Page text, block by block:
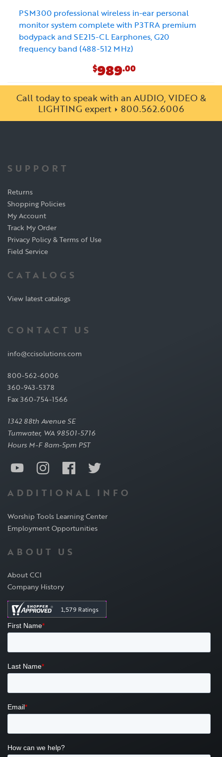
PSM300 professional wireless in-ear personal
monitor system complete with P3TRA premium
bodypack and SE215-CL Earphones, G20
frequency band (488-512 MHz)
$989.00
Call today to speak with an AUDIO, VIDEO &
LIGHTING expert
800.562.6006
SUPPORT
Returns
Shopping Policies
My Account
Track My Order
Privacy Policy & Terms of Use
Field Service
CATALOGS
View latest catalogs
CONTACT US
info@ccisolutions.com
800-562-6006
360-943-5378
Fax 360-754-1566
1342 88th Avenue SE
Tumwater, WA 98501-5716
Hours M-F 8am-5pm PST
ADDITIONAL INFO
Worship Tools Learning Center
Employment Opportunities
ABOUT US
About CCI
Company History